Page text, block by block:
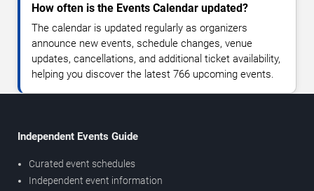
How often is the Events Calendar updated?
The calendar is updated regularly as organizers
announce new events, schedule changes, venue
updates, cancellations, and additional ticket availability,
helping you discover the latest 766 upcoming events.
Independent Events Guide
Curated event schedules
Independent event information